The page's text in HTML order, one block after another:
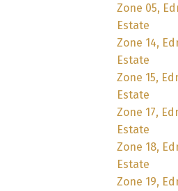
Zone 05,
Estate
Zone 14,
Estate
Zone 15,
Estate
Zone 17,
Estate
Zone 18,
Estate
Zone 19,